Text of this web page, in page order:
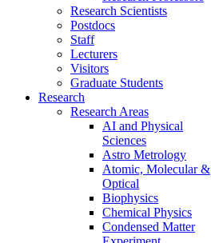
Research Scientists
Postdocs
Staff
Lecturers
Visitors
Graduate Students
Research
Research Areas
AI and Physical
Sciences
Astro Metrology
Atomic, Molecular &
Optical
Biophysics
Chemical Physics
Condensed Matter